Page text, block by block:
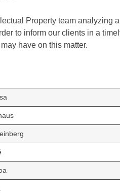
Property team
to inform our clients in a
have on this matter.